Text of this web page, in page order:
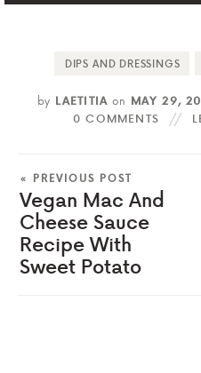
DIPS AND DRESSINGS
by LAETITIAon MAY 29,
0 COMMENTS
« PREVIOUS POST
Vegan Mac And
Cheese Sauce
Recipe With
Sweet Potato